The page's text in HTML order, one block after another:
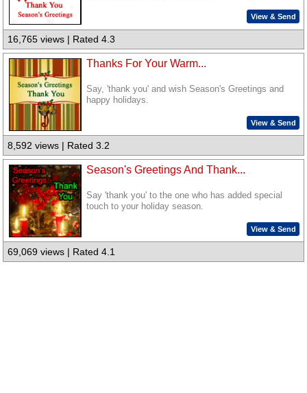
View & Send
16,765 views | Rated 4.3
Thanks For Your Warm...
Say, 'thank you' and wish Season's Greetings and
happy holidays.
View & Send
8,592 views | Rated 3.2
Season's Greetings And Thank...
Say 'thank you' to the one who has added special
touch to your holiday season.
View & Send
69,069 views | Rated 4.1